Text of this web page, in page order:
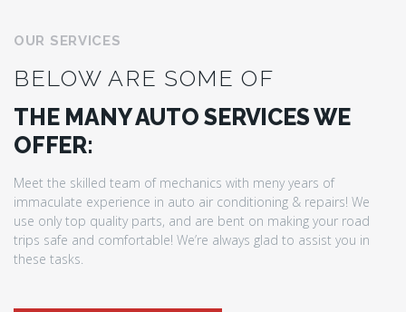
OUR SERVICES
BELOW ARE SOME OF
THE MANY AUTO SERVICES WE
OFFER:
Meet the skilled team of mechanics with meny years of
immaculate experience in auto air conditioning & repairs! We
use only top quality parts, and are bent on making your road
trips safe and comfortable! We’re always glad to assist you in
these tasks.